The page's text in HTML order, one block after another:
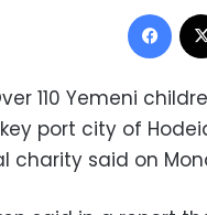
110 Yemeni
port city of
charity said on